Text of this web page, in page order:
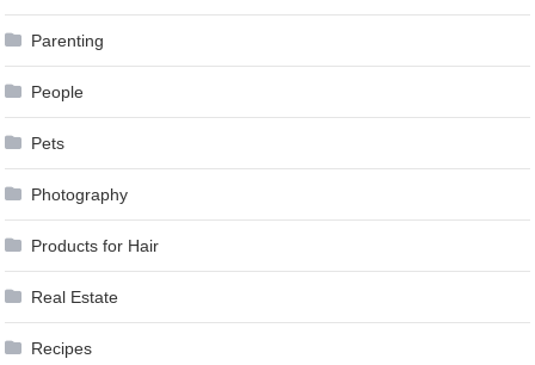
Parenting
People
Pets
Photography
Products for Hair
Real Estate
Recipes